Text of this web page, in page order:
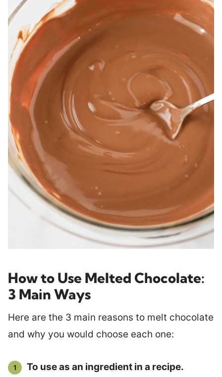
How to Use Melted Chocolate:
3 Main Ways
Here are the 3 main reasons to melt chocolate
and why you would choose each one:
To use as an ingredient in a recipe.